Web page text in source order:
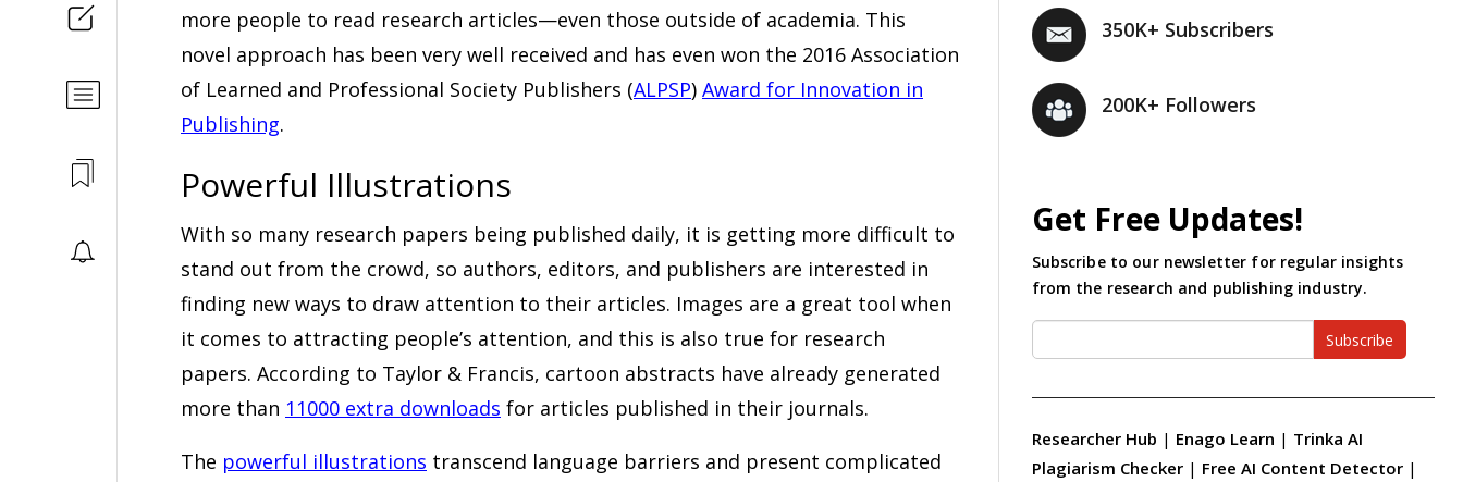
more people to read research articles—even those outside of academia. This
novel approach has been very well received and has even won the 2016 Association
of Learned and Professional Society Publishers (ALPSP) Award for Innovation in
Publishing.
Powerful Illustrations
With so many research papers being published daily, it is getting more difficult to
stand out from the crowd, so authors, editors, and publishers are interested in
finding new ways to draw attention to their articles. Images are a great tool when
it comes to attracting people’s attention, and this is also true for research
papers. According to Taylor & Francis, cartoon abstracts have already generated
more than 11000 extra downloads for articles published in their journals.
The powerful illustrations transcend language barriers and present complicated
350K+ Subscribers
200K+ Followers
Get Free Updates!
Subscribe to our newsletter for regular insights
from the research and publishing industry.
Subscribe
Researcher Hub | Enago Learn | Trinka AI
Plagiarism Checker | Free AI Content Detector |